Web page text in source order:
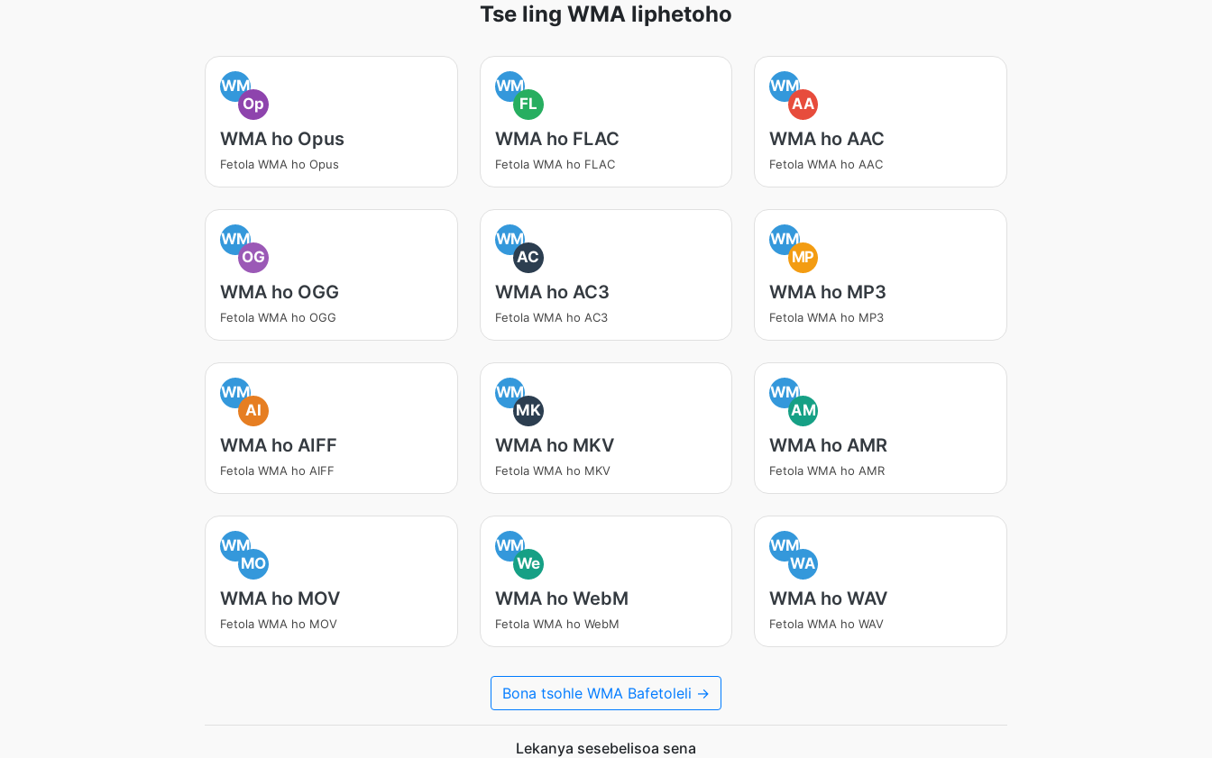
Tse ling WMA liphetoho
WM
Op
WMA ho Opus
Fetola WMA ho Opus
WM
FL
WMA ho FLAC
Fetola WMA ho FLAC
WM
AA
WMA ho AAC
Fetola WMA ho AAC
WM
OG
WMA ho OGG
Fetola WMA ho OGG
WM
AC
WMA ho AC3
Fetola WMA ho AC3
WM
MP
WMA ho MP3
Fetola WMA ho MP3
WM
AI
WMA ho AIFF
Fetola WMA ho AIFF
WM
MK
WMA ho MKV
Fetola WMA ho MKV
WM
AM
WMA ho AMR
Fetola WMA ho AMR
WM
MO
WMA ho MOV
Fetola WMA ho MOV
WM
We
WMA ho WebM
Fetola WMA ho WebM
WM
WA
WMA ho WAV
Fetola WMA ho WAV
Bona tsohle WMA Bafetoleli →
Lekanya sesebelisoa sena